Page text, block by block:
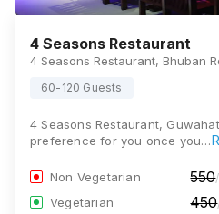
4 Seasons Restaurant
60-120 Guests
4 Seasons Restaurant,
preference for you once you…
Non Vegetarian 550
Vegetarian 450